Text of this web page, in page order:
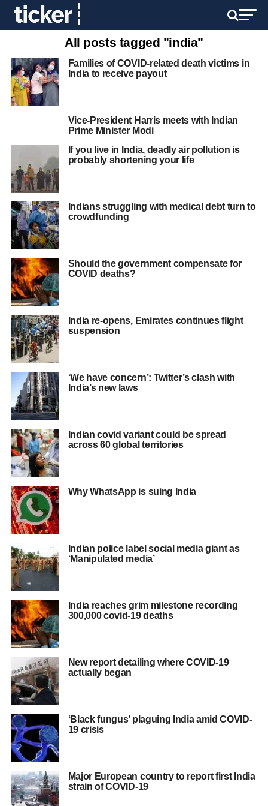
All posts tagged "india"
Families of COVID-related death victims in
India to receive payout
Vice-President Harris meets with Indian
Prime Minister Modi
If you live in India, deadly air pollution is
probably shortening your life
Indians struggling with medical debt turn to
crowdfunding
Should the government compensate for
COVID deaths?
India re-opens, Emirates continues flight
suspension
‘We have concern’: Twitter’s clash with
India’s new laws
Indian covid variant could be spread
across 60 global territories
Why WhatsApp is suing India
Indian police label social media giant as
‘Manipulated media’
India reaches grim milestone recording
300,000 covid-19 deaths
New report detailing where COVID-19
actually began
‘Black fungus’ plaguing India amid COVID-
19 crisis
Major European country to report first India
strain of COVID-19